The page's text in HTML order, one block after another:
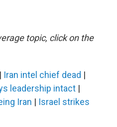
topic, click on the
| Iran intel chief dead |
leadership intact |
Iran | Israel strikes